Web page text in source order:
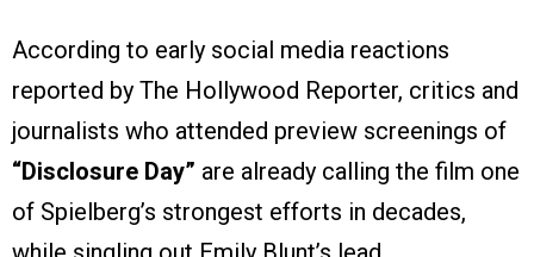
According to early social media reactions
reported by The Hollywood Reporter, critics and
journalists who attended preview screenings of
“Disclosure Day” are already calling the film one
of Spielberg’s strongest efforts in decades,